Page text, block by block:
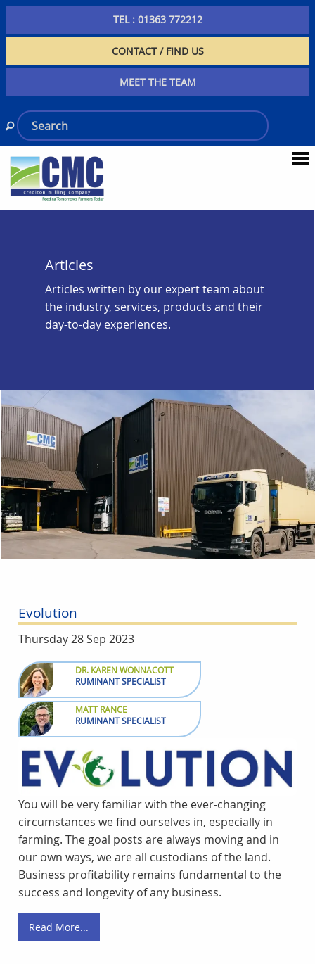
TEL : 01363 772212
CONTACT / FIND US
MEET THE TEAM
Articles
Articles written by our expert team about
the industry, services, products and their
day-to-day experiences.
Evolution
Thursday 28 Sep 2023
DR. KAREN WONNACOTT
RUMINANT SPECIALIST
MATT RANCE
RUMINANT SPECIALIST
You will be very familiar with the ever-changing
circumstances we find ourselves in, especially in
farming. The goal posts are always moving and in
our own ways, we are all custodians of the land.
Business profitability remains fundamental to the
success and longevity of any business.
Read More...